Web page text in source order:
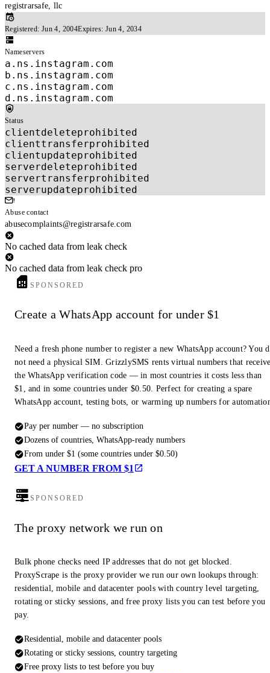
registrarsafe, llc
Registered: Jun 4, 2004Expires: Jun 4, 2034
Nameservers
a.ns.instagram.com
b.ns.instagram.com
c.ns.instagram.com
d.ns.instagram.com
Status
clientdeleteprohibited
clienttransferprohibited
clientupdateprohibited
serverdeleteprohibited
servertransferprohibited
serverupdateprohibited
Abuse contact
abusecomplaints@registrarsafe.com
No cached data from leak check
No cached data from leak check pro
SPONSORED
Create a WhatsApp account for under $1
Need a fresh phone number to register a new WhatsApp account? You
not need a physical SIM. GrizzlySMS rents virtual numbers that
the WhatsApp verification code — in most countries it costs less than
$1, and in some countries under $0.50. Perfect for creating a spare
WhatsApp account, testing bots, or warming up numbers for
Pay per number — no subscription
Dozens of countries, WhatsApp-ready numbers
From under $1 (some countries under $0.50)
GET A NUMBER FROM $1
SPONSORED
The proxy network we run on
Bulk phone checks need IP addresses that do not get blocked.
ProxyScrape is the proxy provider we run our own lookups through:
residential, mobile and datacenter pools with country level targeting,
rotating or sticky sessions, and free proxy lists you can test before you
pay.
Residential, mobile and datacenter pools
Rotating or sticky sessions, country targeting
Free proxy lists to test before you buy